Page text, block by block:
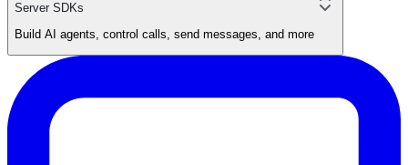
Server SDKs
Build AI agents, control calls, send messages, and more